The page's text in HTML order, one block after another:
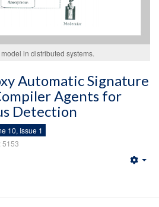
in distributed systems.
Automatic Signature
Agents for
Detection
10, Issue 1
5153